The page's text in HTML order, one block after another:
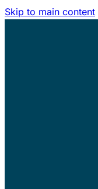
Skip to main content